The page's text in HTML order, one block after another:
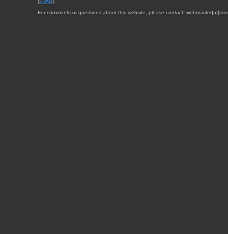
(STAR).
For comments or questions about this website, please contact: